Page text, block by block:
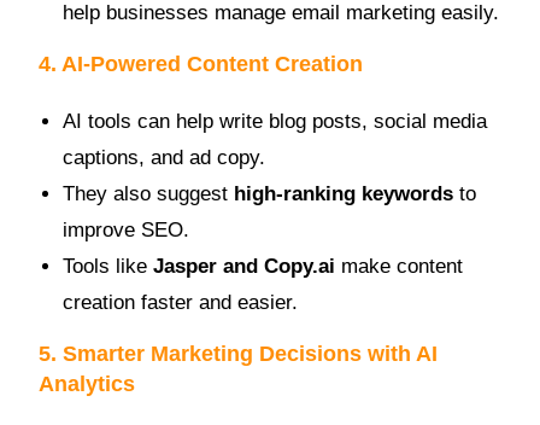
help businesses manage email marketing easily.
4. AI-Powered Content Creation
AI tools can help write blog posts, social media
captions, and ad copy.
They also suggest high-ranking keywords to
improve SEO.
Tools likeJasper and Copy.ai make content
creation faster and easier.
5. Smarter Marketing Decisions with AI
Analytics